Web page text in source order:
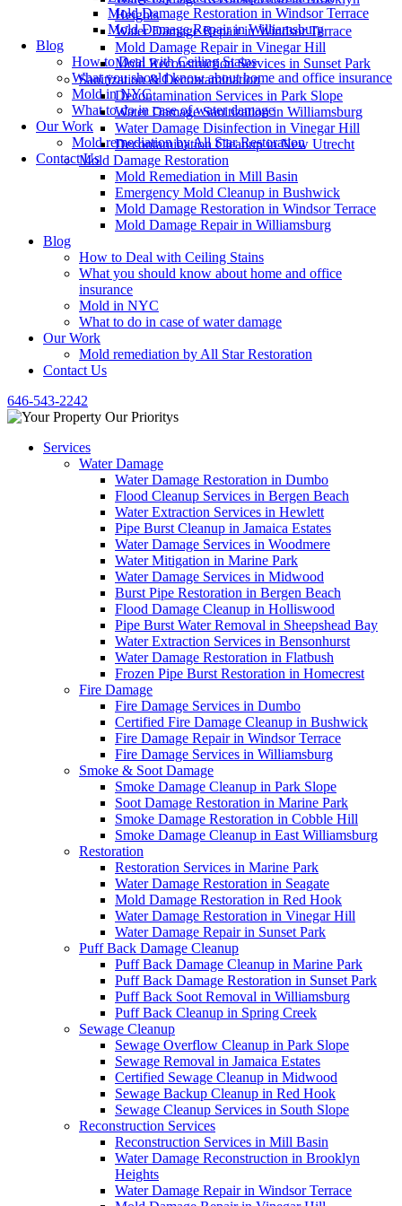
Heights
Water Damage Repair in Windsor Terrace
Mold Damage Repair in Vinegar Hill
Mold Reconstruction Services in Sunset Park
Sanitization & Decontamination
Decontamination Services in Park Slope
Water Damage Sanitization in Williamsburg
Water Damage Disinfection in Vinegar Hill
Decontamination Cleanup in New Utrecht
Mold Damage Restoration
Mold Remediation in Mill Basin
Emergency Mold Cleanup in Bushwick
Mold Damage Restoration in Windsor Terrace
Mold Damage Repair in Williamsburg
Blog
How to Deal with Ceiling Stains
What you should know about home and office
insurance
Mold in NYC
What to do in case of water damage
Our Work
Mold remediation by All Star Restoration
Contact Us
646-543-2242
Services
Water Damage
Water Damage Restoration in Dumbo
Flood Cleanup Services in Bergen Beach
Water Extraction Services in Hewlett
Pipe Burst Cleanup in Jamaica Estates
Water Damage Services in Woodmere
Water Mitigation in Marine Park
Water Damage Services in Midwood
Burst Pipe Restoration in Bergen Beach
Flood Damage Cleanup in Holliswood
Pipe Burst Water Removal in Sheepshead Bay
Water Extraction Services in Bensonhurst
Water Damage Restoration in Flatbush
Frozen Pipe Burst Restoration in Homecrest
Fire Damage
Fire Damage Services in Dumbo
Certified Fire Damage Cleanup in Bushwick
Fire Damage Repair in Windsor Terrace
Fire Damage Services in Williamsburg
Smoke & Soot Damage
Smoke Damage Cleanup in Park Slope
Soot Damage Restoration in Marine Park
Smoke Damage Restoration in Cobble Hill
Smoke Damage Cleanup in East Williamsburg
Restoration
Restoration Services in Marine Park
Water Damage Restoration in Seagate
Mold Damage Restoration in Red Hook
Water Damage Restoration in Vinegar Hill
Water Damage Repair in Sunset Park
Puff Back Damage Cleanup
Puff Back Damage Cleanup in Marine Park
Puff Back Damage Restoration in Sunset Park
Puff Back Soot Removal in Williamsburg
Puff Back Cleanup in Spring Creek
Sewage Cleanup
Sewage Overflow Cleanup in Park Slope
Sewage Removal in Jamaica Estates
Certified Sewage Cleanup in Midwood
Sewage Backup Cleanup in Red Hook
Sewage Cleanup Services in South Slope
Reconstruction Services
Reconstruction Services in Mill Basin
Water Damage Reconstruction in Brooklyn
Heights
Water Damage Repair in Windsor Terrace
Mold Damage Restoration in Windsor Terrace
Mold Damage Repair in Williamsburg
Blog
How to Deal with Ceiling Stains
What you should know about home and office insurance
Mold in NYC
What to do in case of water damage
Our Work
Mold remediation by All Star Restoration
Contact Us